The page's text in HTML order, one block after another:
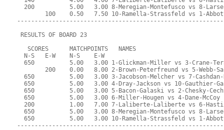
200          5.00   3.00 8-Meregian-Montefusco vs 8-
100    0.50   7.50 10-Ramella-Strassfeld vs 1-
RESULTS OF BOARD 23
   SCORES      MATCHPOINTS   NAMES
  N-S   E-W    N-S    E-W
650          5.00   3.00 1-Glickman-Miller vs 3-Crane-
200    0.00   8.00 2-Brown-Peterfreund vs 5-Webb-
650          5.00   3.00 3-Jacobson-Melcher vs 7-
650          5.00   3.00 4-Dray-Jackson vs 10-Gauthier-
650          5.00   3.00 5-Bacon-Galaski vs 2-Chesky-
  650          5.00   3.00 6-Miller-Hougen vs 4-Dane-McCoy
200          1.00   7.00 7-Laliberte-Laliberte vs 6-
650          5.00   3.00 8-Meregian-Montefusco vs 8-
650          5.00   3.00 10-Ramella-Strassfeld vs 1-